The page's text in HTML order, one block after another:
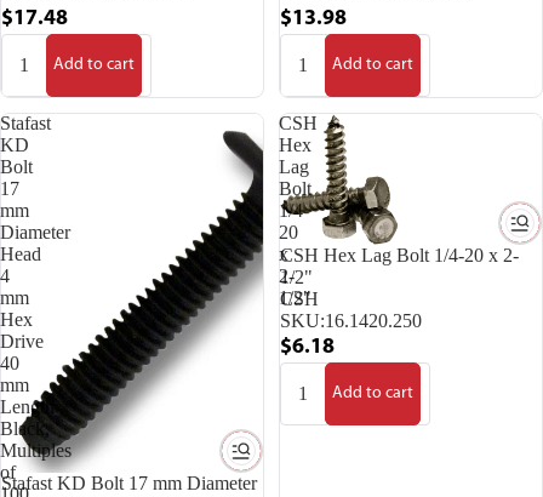
$17.48
Add to cart
$13.98
Add to cart
Stafast
KD
Bolt
17
mm
Diameter
Head
4
mm
Hex
Drive
40
mm
Length
Black,
Multiples
of
Stafast KD Bolt 17 mm Diameter
CSH
Hex
Lag
Bolt
1/4-
20
x
2-
1/2"
CSH Hex Lag Bolt 1/4-20 x 2-
1/2"
CSH
SKU:16.1420.250
$6.18
Add to cart